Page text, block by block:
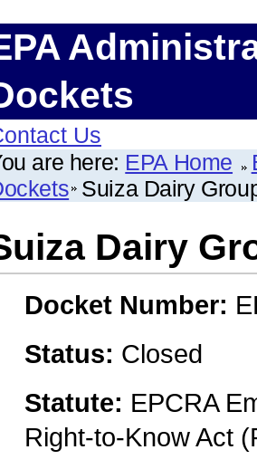
Us
are here: EPA Home
Suiza Dairy
Dairy
Docket Number:
Status: Closed
Statute: EPCRA
Right-to-Know Act